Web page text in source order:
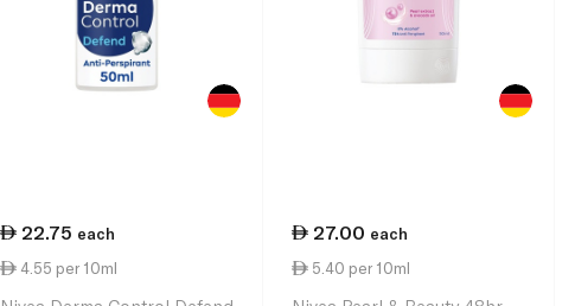
22.75 each
4.55 per 10ml
27.00 each
5.40 per 10ml